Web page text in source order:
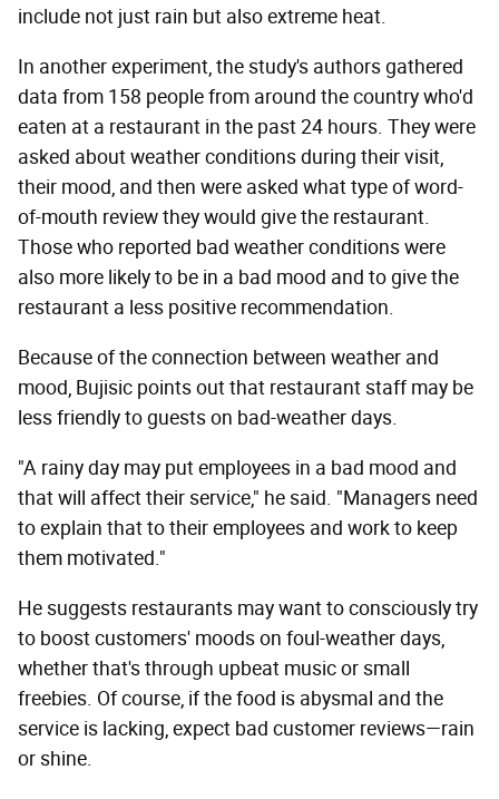
include not just rain but also extreme heat.
In another experiment, the study's authors gathered
data from 158 people from around the country who'd
eaten at a restaurant in the past 24 hours. They were
asked about weather conditions during their visit,
their mood, and then were asked what type of word-
of-mouth review they would give the restaurant.
Those who reported bad weather conditions were
also more likely to be in a bad mood and to give the
restaurant a less positive recommendation.
Because of the connection between weather and
mood, Bujisic points out that restaurant staff may be
less friendly to guests on bad-weather days.
"A rainy day may put employees in a bad mood and
that will affect their service," he said. "Managers need
to explain that to their employees and work to keep
them motivated."
He suggests restaurants may want to consciously try
to boost customers' moods on foul-weather days,
whether that's through upbeat music or small
freebies. Of course, if the food is abysmal and the
service is lacking, expect bad customer reviews—rain
or shine.